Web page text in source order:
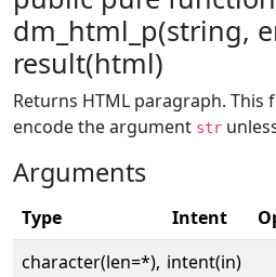
dm_html_p(string,
result(html)
Returns HTML paragraph.
encode the argument str
Arguments
Type Intent
character(len=*), intent(in)